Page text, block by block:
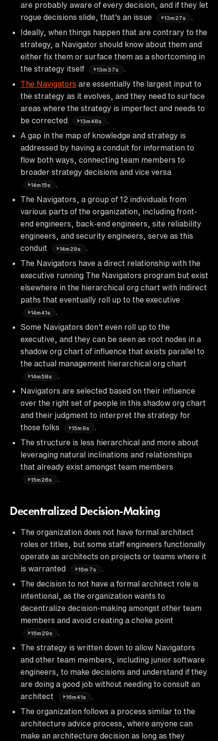
are probably aware of every decision, and if they let
rogue decisions slide, that's an issue
13m27s
Ideally, when things happen that are contrary to the
strategy, a Navigator should know about them and
either fix them or surface them as a shortcoming in
the strategy itself
13m37s
The Navigators are essentially the largest input to
the strategy as it evolves, and they need to surface
areas where the strategy is imperfect and needs to
be corrected
13m48s
A gap in the map of knowledge and strategy is
addressed by having a conduit for information to
flow both ways, connecting team members to
broader strategy decisions and vice versa
14m15s
The Navigators, a group of 12 individuals from
various parts of the organization, including front-
end engineers, back-end engineers, site reliability
engineers, and security engineers, serve as this
conduit
14m29s
The Navigators have a direct relationship with the
executive running The Navigators program but exist
elsewhere in the hierarchical org chart with indirect
paths that eventually roll up to the executive
14m41s
Some Navigators don't even roll up to the
executive, and they can be seen as root nodes in a
shadow org chart of influence that exists parallel to
the actual management hierarchical org chart
14m58s
Navigators are selected based on their influence
over the right set of people in this shadow org chart
and their judgment to interpret the strategy for
those folks
15m9s
The structure is less hierarchical and more about
leveraging natural inclinations and relationships
that already exist amongst team members
15m28s
Decentralized Decision-Making
The organization does not have formal architect
roles or titles, but some staff engineers functionally
operate as architects on projects or teams where it
is warranted
16m7s
The decision to not have a formal architect role is
intentional, as the organization wants to
decentralize decision-making amongst other team
members and avoid creating a choke point
16m29s
The strategy is written down to allow Navigators
and other team members, including junior software
engineers, to make decisions and understand if they
are doing a good job without needing to consult an
architect
16m41s
The organization follows a process similar to the
architecture advice process, where anyone can
make an architecture decision as long as they